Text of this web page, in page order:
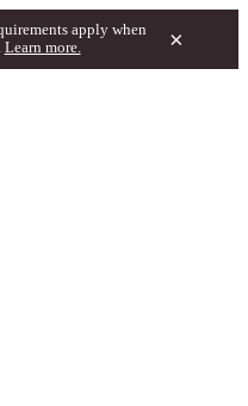
apply when
Learn more. ×